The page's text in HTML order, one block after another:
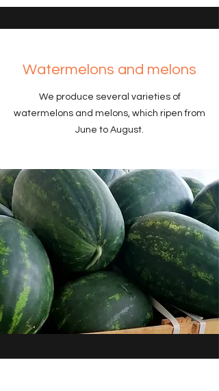
Watermelons and melons
We produce several varieties of
watermelons and melons, which ripen from
June to August.